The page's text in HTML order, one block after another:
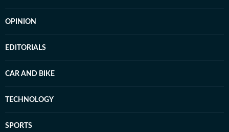
OPINION
EDITORIALS
CAR AND BIKE
TECHNOLOGY
SPORTS